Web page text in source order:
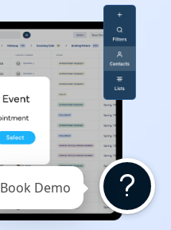
Book Demo